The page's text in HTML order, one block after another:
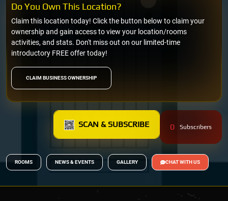
CLAIM BUSINESS OWNERSHIP
Claim this location today! Click the button below to claim your
ownership and gain access to view your location/rooms
activities, and stats. Don't miss out on our limited-time
introductory FREE offer today!
Do You Own This Location?
SCAN & SUBSCRIBE 0 Subscribers
ROOMS NEWS & EVENTS GALLERY CHAT WITH US